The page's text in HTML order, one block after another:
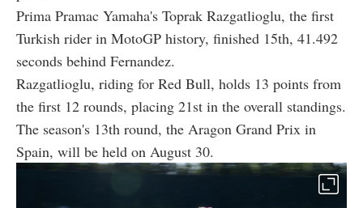
Prima Pramac Yamaha's Toprak Razgatlioglu, the first
Turkish rider in MotoGP history, finished 15th, 41.492
seconds behind Fernandez.
Razgatlioglu, riding for Red Bull, holds 13 points from
the first 12 rounds, placing 21st in the overall standings.
The season's 13th round, the Aragon Grand Prix in
Spain, will be held on August 30.